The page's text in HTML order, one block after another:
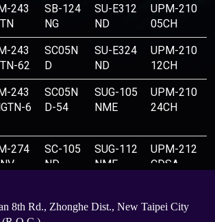
243
SB-124
NG
SU-E312
ND
UPM-210
05CH
243
62
SC05N
D
SU-E324
ND
UPM-210
12CH
243
6
SC05N
D-54
SUG-105
NME
UPM-210
24CH
274
SC-105
ND
SUG-112
NME
UPM-212
CDSA
274
ND
NME
CLDSA
8th Rd., Zhonghe Dist., New Taipei City